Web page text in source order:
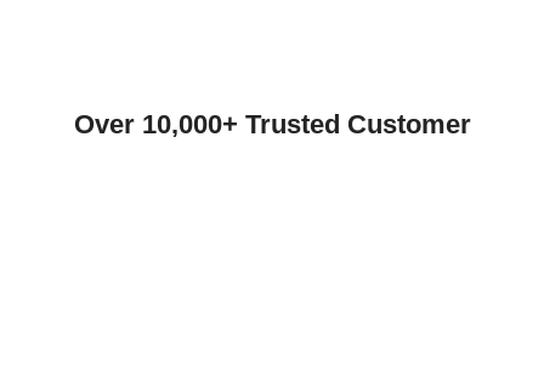
Over 10,000+ Trusted Customer